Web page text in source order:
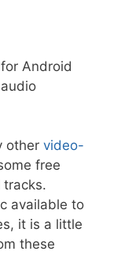
Android
other video-
free
tracks.
available to
it is a little
these